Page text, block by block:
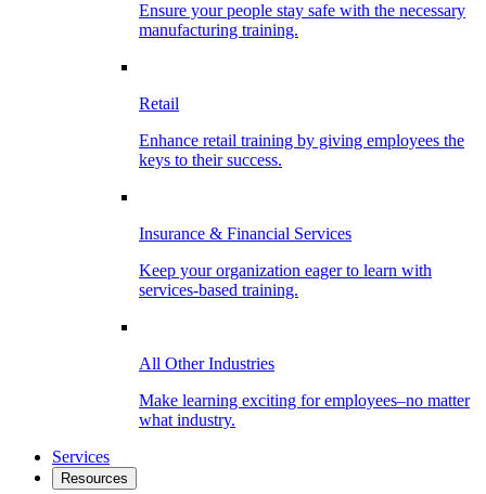
Ensure your people stay safe with the necessary
manufacturing training.
Retail
Enhance retail training by giving employees the
keys to their success.
Insurance & Financial Services
Keep your organization eager to learn with
services-based training.
All Other Industries
Make learning exciting for employees–no matter
what industry.
Services
Resources